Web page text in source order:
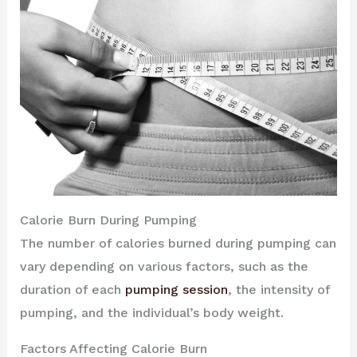
Calorie Burn During Pumping
The number of calories burned during pumping can
vary depending on various factors, such as the
duration of each pumping session, the intensity of
pumping, and the individual’s body weight.
Factors Affecting Calorie Burn